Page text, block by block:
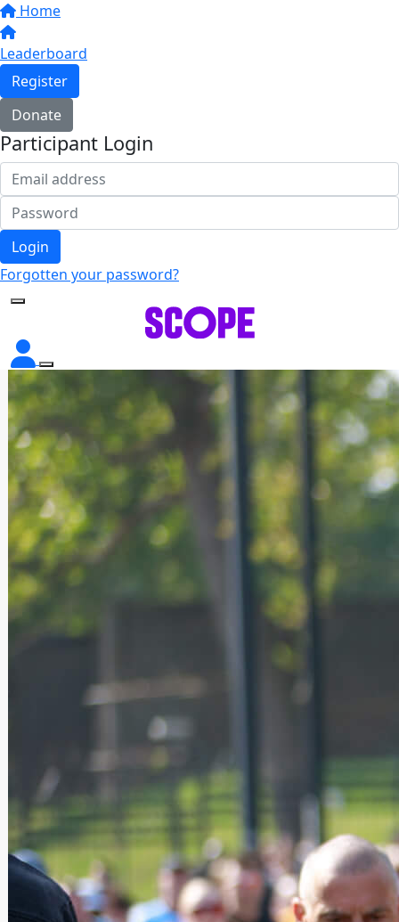
Home
Leaderboard
Register
Donate
Participant Login
Login
Forgotten your password?